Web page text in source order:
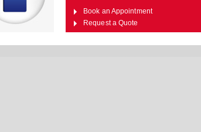
Book an Appointment
Request a Quote